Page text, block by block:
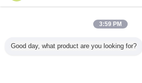
Tüm ürünler
3:59 PM
Good day, what product are you looking for?